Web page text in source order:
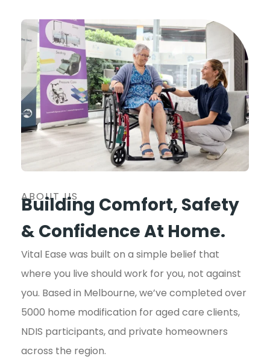
ABOUT US
Building Comfort, Safety
& Confidence At Home.
Vital Ease was built on a simple belief that
where you live should work for you, not against
you. Based in Melbourne, we’ve completed over
5000 home modification for aged care clients,
NDIS participants, and private homeowners
across the region.